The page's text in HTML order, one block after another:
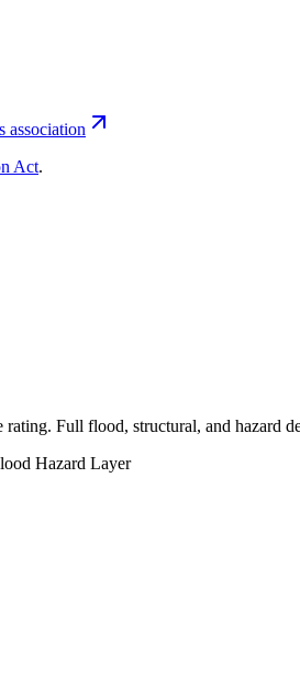
association
Act.
Full flood, structural, and hazard
Hazard Layer